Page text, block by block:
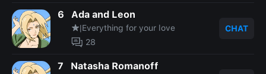
6 Ada and Leon
★|Everything for your love
28
CHAT
7 Natasha Romanoff